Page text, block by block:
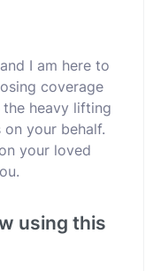
I am here to
coverage
heavy lifting
your behalf.
your loved
using this